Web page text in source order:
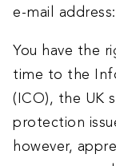
e-mail address:
You have the
time to the
(ICO), the UK
protection
however,